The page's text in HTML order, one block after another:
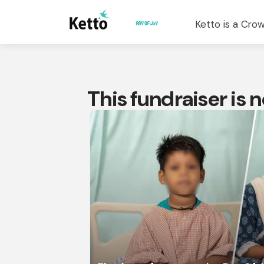
Ketto is a
This fundraiser is